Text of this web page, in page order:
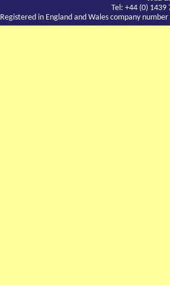
Tel: +44 (0)
Registered in England and Wales company